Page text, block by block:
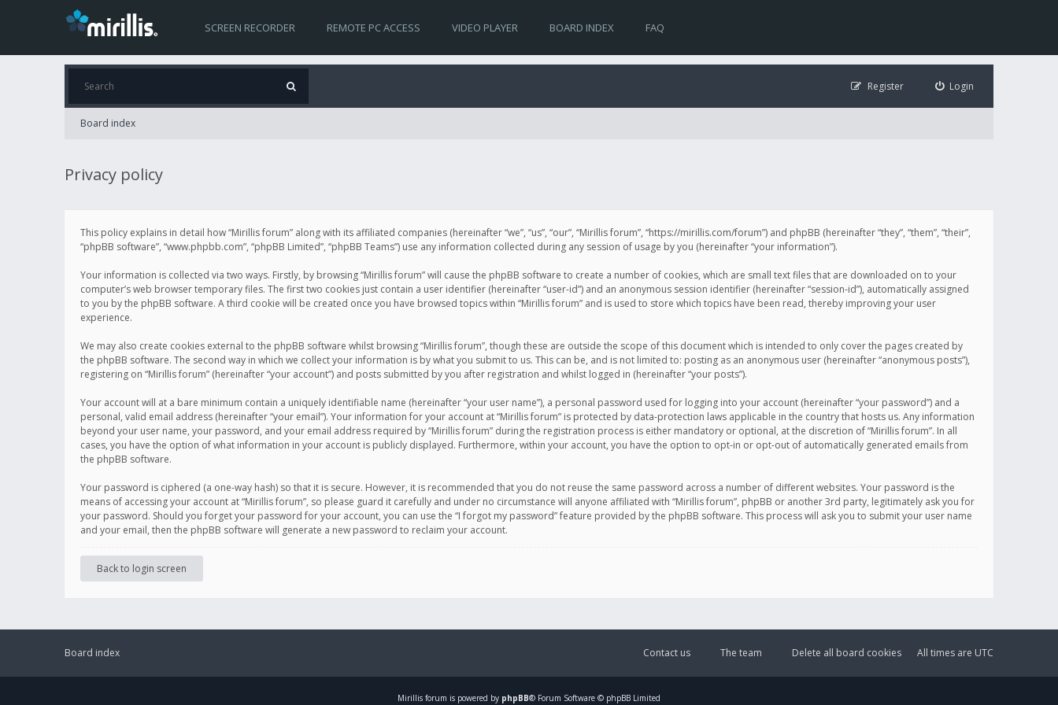
SCREEN RECORDER REMOTE PC ACCESS VIDEO PLAYER BOARD INDEX FAQ
Login
Register
Board index
Privacy policy
This policy explains in detail how “Mirillis forum” along with its affiliated companies (hereinafter “we”, “us”, “our”, “Mirillis forum”, “https://mirillis.com/forum”) and phpBB (hereinafter “they”, “them”, “their”,
“phpBB software”, “www.phpbb.com”, “phpBB Limited”, “phpBB Teams”) use any information collected during any session of usage by you (hereinafter “your information”).
Your information is collected via two ways. Firstly, by browsing “Mirillis forum” will cause the phpBB software to create a number of cookies, which are small text files that are downloaded on to your
computer’s web browser temporary files. The first two cookies just contain a user identifier (hereinafter “user-id”) and an anonymous session identifier (hereinafter “session-id”), automatically assigned
to you by the phpBB software. A third cookie will be created once you have browsed topics within “Mirillis forum” and is used to store which topics have been read, thereby improving your user
experience.
We may also create cookies external to the phpBB software whilst browsing “Mirillis forum”, though these are outside the scope of this document which is intended to only cover the pages created by
the phpBB software. The second way in which we collect your information is by what you submit to us. This can be, and is not limited to: posting as an anonymous user (hereinafter “anonymous posts”),
registering on “Mirillis forum” (hereinafter “your account”) and posts submitted by you after registration and whilst logged in (hereinafter “your posts”).
Your account will at a bare minimum contain a uniquely identifiable name (hereinafter “your user name”), a personal password used for logging into your account (hereinafter “your password”) and a
personal, valid email address (hereinafter “your email”). Your information for your account at “Mirillis forum” is protected by data-protection laws applicable in the country that hosts us. Any information
beyond your user name, your password, and your email address required by “Mirillis forum” during the registration process is either mandatory or optional, at the discretion of “Mirillis forum”. In all
cases, you have the option of what information in your account is publicly displayed. Furthermore, within your account, you have the option to opt-in or opt-out of automatically generated emails from
the phpBB software.
Your password is ciphered (a one-way hash) so that it is secure. However, it is recommended that you do not reuse the same password across a number of different websites. Your password is the
means of accessing your account at “Mirillis forum”, so please guard it carefully and under no circumstance will anyone affiliated with “Mirillis forum”, phpBB or another 3rd party, legitimately ask you for
your password. Should you forget your password for your account, you can use the “I forgot my password” feature provided by the phpBB software. This process will ask you to submit your user name
and your email, then the phpBB software will generate a new password to reclaim your account.
Back to login screen
Board index All times are UTC
Delete all board cookies
The team
Contact us
Mirillis forum is powered by phpBB® Forum Software © phpBB Limited